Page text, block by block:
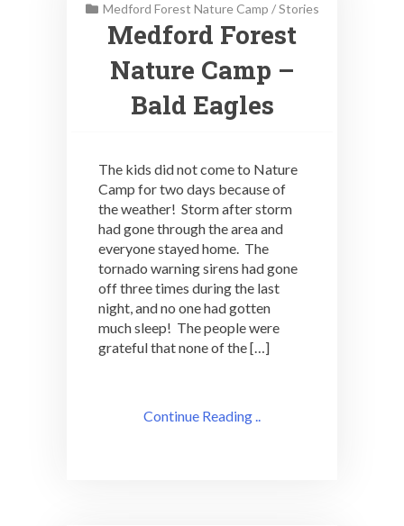
Medford Forest Nature Camp /Stories
Medford Forest
Nature Camp –
Bald Eagles
The kids did not come to Nature
Camp for two days because of
the weather! Storm after storm
had gone through the area and
everyone stayed home. The
tornado warning sirens had gone
off three times during the last
night, and no one had gotten
much sleep! The people were
grateful that none of the […]
Continue Reading ..